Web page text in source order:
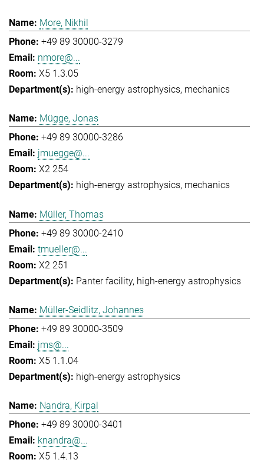
More, Nikhil
+49 89 30000-3279
nmore@...
X5 1.3.05
high-energy astrophysics mechanics
Mügge, Jonas
+49 89 30000-3286
jmuegge@...
X2 254
high-energy astrophysics mechanics
Müller, Thomas
+49 89 30000-2410
tmueller@...
X2 251
Panter facility high-energy astrophysics
Müller-Seidlitz, Johannes
+49 89 30000-3509
jms@...
X5 1.1.04
high-energy astrophysics
Nandra, Kirpal
+49 89 30000-3401
knandra@...
X5 1.4.13